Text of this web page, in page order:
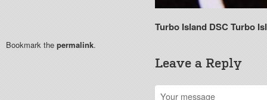
Turbo Island DSC Turbo
Bookmark the permalink.
Leave a Reply